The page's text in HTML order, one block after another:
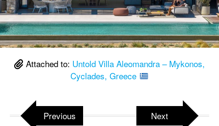
Attached to: Untold Villa Aleomandra – Mykonos,
Cyclades, Greece
Previous Next